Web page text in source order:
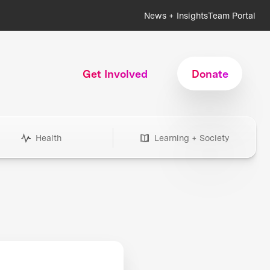
News + InsightsTeam Portal
Get Involved Donate
Health Learning + Society